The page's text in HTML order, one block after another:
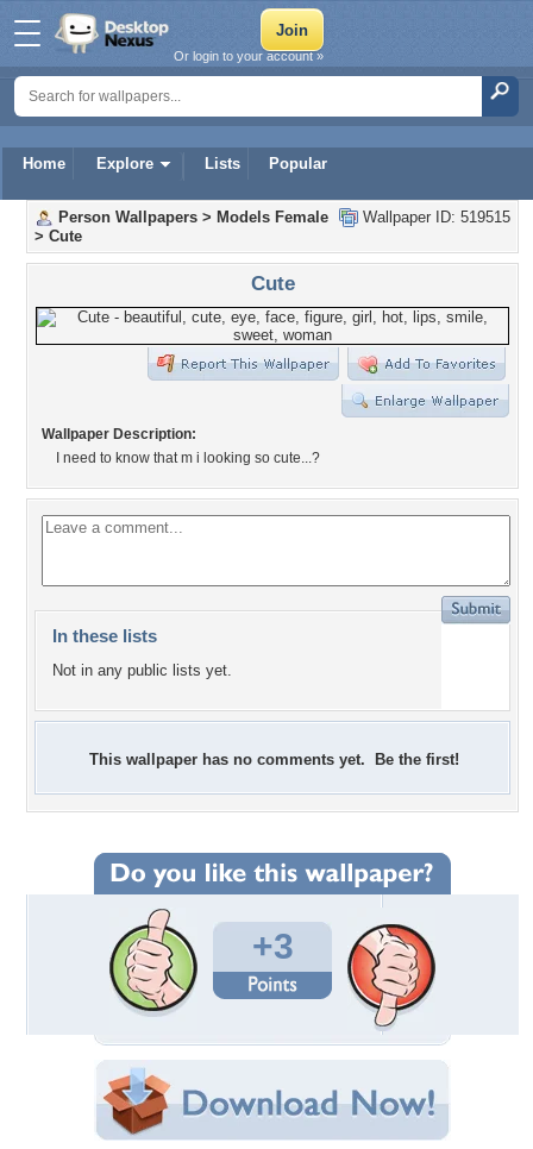
Home Explore Lists Popular
Or login to your account »
Wallpaper ID: 519515
Person Wallpapers > Models Female
> Cute
Cute
Wallpaper Description:
I need to know that m i looking so cute...?
In these lists
Not in any public lists yet.
This wallpaper has no comments yet. Be the first!
+3